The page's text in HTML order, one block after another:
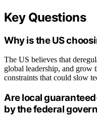
Key Questions
Why is the US
The US believes that
global leadership, and grow
constraints that could slow
Are local
by the federal